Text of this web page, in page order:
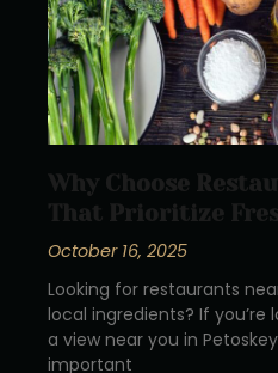
Why Choose
That Prioritize
October 16, 2025
Looking for restaurants
local ingredients? If you’re
a view near you in
important